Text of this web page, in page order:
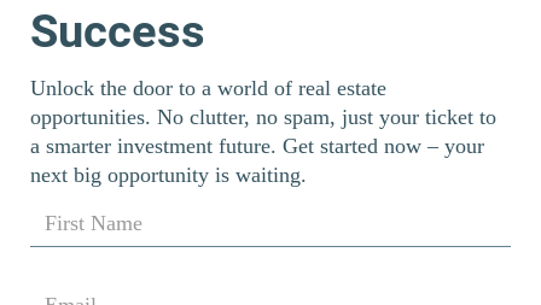
Success
Unlock the door to a world of real estate
opportunities. No clutter, no spam, just your ticket to
a smarter investment future. Get started now – your
next big opportunity is waiting.